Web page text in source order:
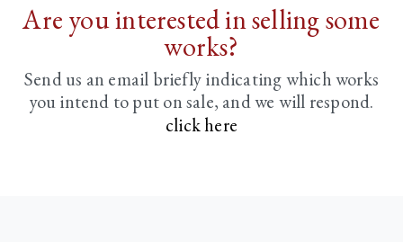
Are you interested in selling some
works?
Send us an email briefly indicatingwhich works
you intend to put on sale, and we will respond.
click here